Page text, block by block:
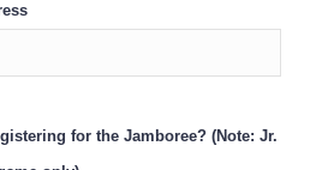
for the Jamboree? (Note: Jr.